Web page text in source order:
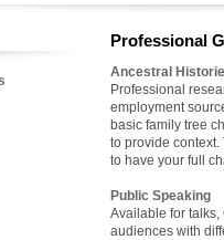
Professional
Ancestral
Professional
employment
basic family tree
to provide
to have your full
Public Speaking
Available for
audiences with